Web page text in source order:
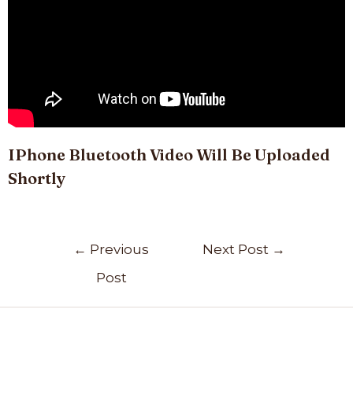
IPhone Bluetooth Video Will Be Uploaded
Shortly
← Previous
Post
Next Post →